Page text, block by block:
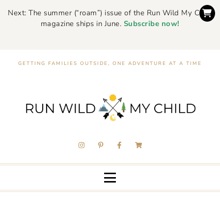
Next: The summer (“roam”) issue of the Run Wild My Child
magazine ships in June. Subscribe now!
GETTING FAMILIES OUTSIDE, ONE ADVENTURE AT A TIME